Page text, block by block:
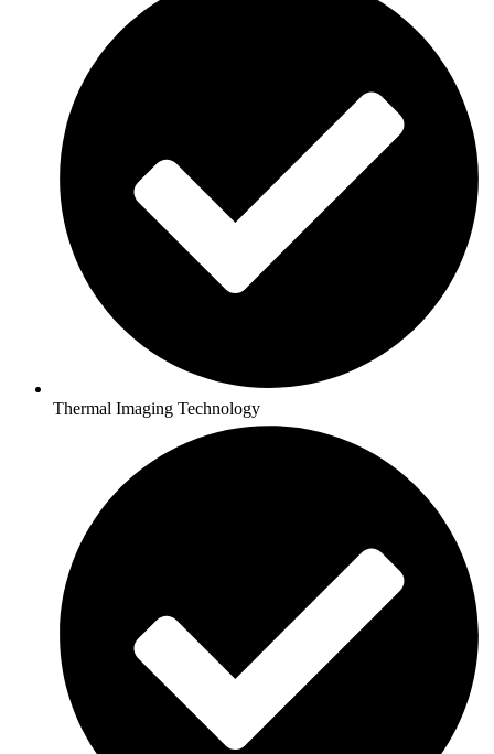
Thermal Imaging Technology